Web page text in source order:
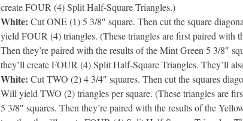
create FOUR (4) Split Half-Square Triangles.)
White:Cut ONE (1) 5 3/8″ square. Then cut the square
yield FOUR (4) triangles. (These triangles are first paired with
Then they’re paired with the results of the Mint Green 5 3/8″
they’ll create FOUR (4) Split Half-Square Triangles. They’ll
White:Cut TWO (2) 4 3/4″ squares. Then cut the squares
Will yield TWO (2) triangles per square. (These triangles are
5 3/8″ squares. Then they’re paired with the results of the